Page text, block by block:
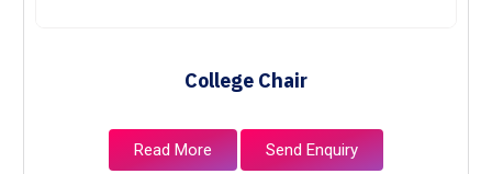
College Chair
Read More Send Enquiry